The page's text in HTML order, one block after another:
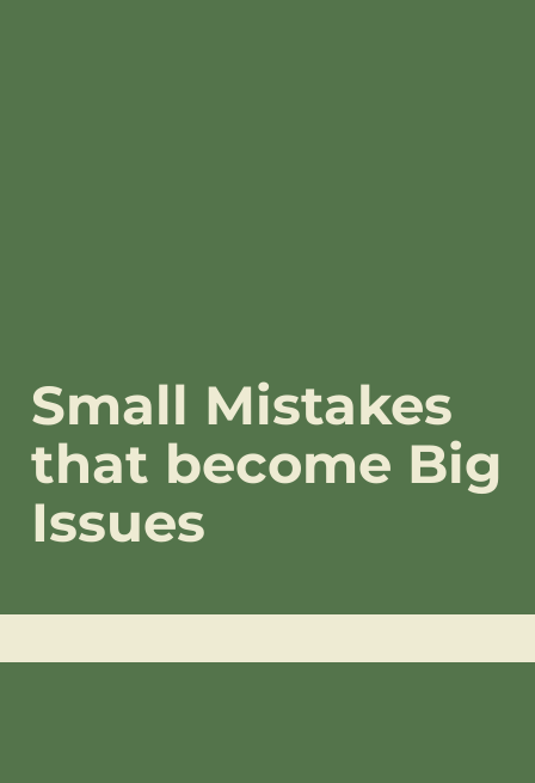
Small Mistakes
that become Big
Issues